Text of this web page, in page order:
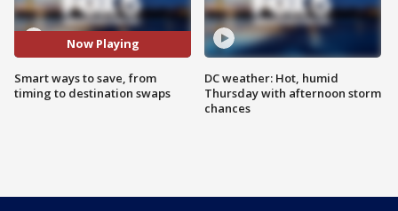
Now Playing
Smart ways to save, from
timing to destination swaps
DC weather: Hot, humid
Thursday with afternoon storm
chances